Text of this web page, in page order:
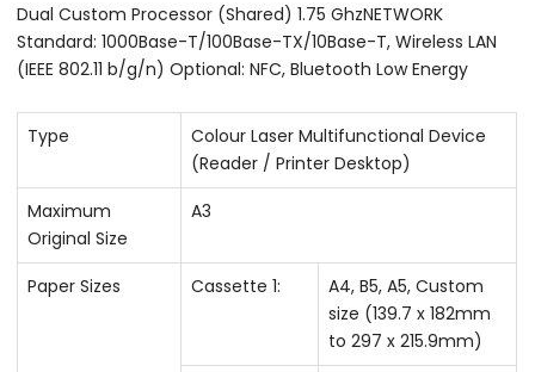
Dual Custom Processor (Shared) 1.75 Ghz​NETWORK
Standard: 1000Base-T/100Base-TX/10Base-T, Wireless LAN
(IEEE 802.11 b/g/n) Optional: NFC, Bluetooth Low Energy ​
Type
Colour Laser Multifunctional Device
(Reader / Printer Desktop)
Maximum
Original Size
A3
Paper Sizes Cassette 1:
A4, B5, A5, Custom
size (139.7 x 182mm
to 297 x 215.9mm)